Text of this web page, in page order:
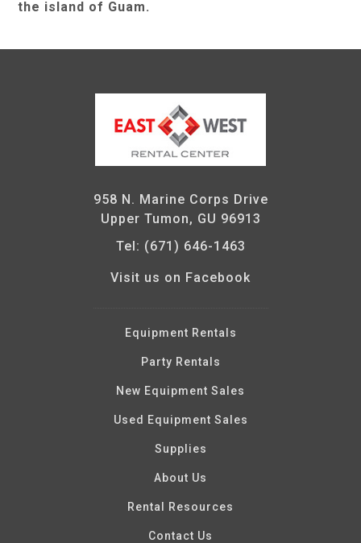
the island of Guam.
958 N. Marine Corps Drive
Upper Tumon, GU 96913
Tel: (671) 646-1463
Visit us on Facebook
Equipment Rentals
Party Rentals
New Equipment Sales
Used Equipment Sales
Supplies
About Us
Rental Resources
Contact Us